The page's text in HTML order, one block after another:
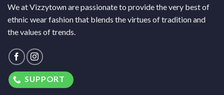
We at Vizzytown are passionate to provide the very best of
ethnic wear fashion that blends the virtues of tradition and
the values of trends.
SUPPORT